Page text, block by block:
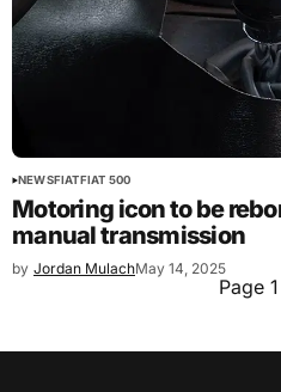
NEWSFIATFIAT 500
Motoring icon to be
manual transmission
by Jordan MulachMay 14, 2025
Page